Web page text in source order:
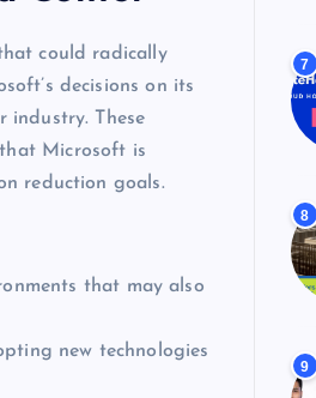
could radically
decisions on its
industry. These
Microsoft is
reduction goals.
that may also
new technologies
7
8
9